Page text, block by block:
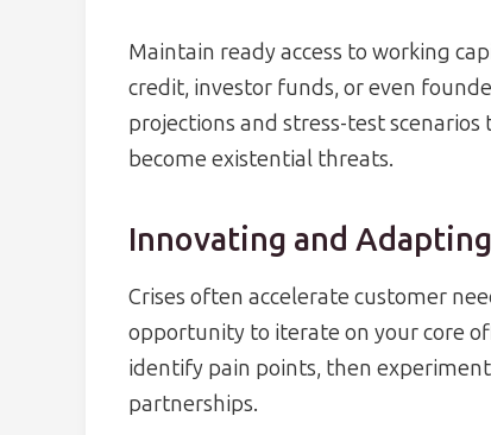
Maintain ready access to working
credit, investor funds, or even
projections and stress-test
become existential threats.
Innovating and
Crises often accelerate customer
opportunity to iterate on your core
identify pain points, then
partnerships.